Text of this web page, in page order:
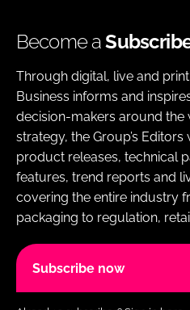
Become a
Through digital, live and
Business informs and
decision-makers around the
strategy, the Group’s
product releases, technical
features, trend reports and
covering the entire industry
packaging to regulation,
Subscribe now